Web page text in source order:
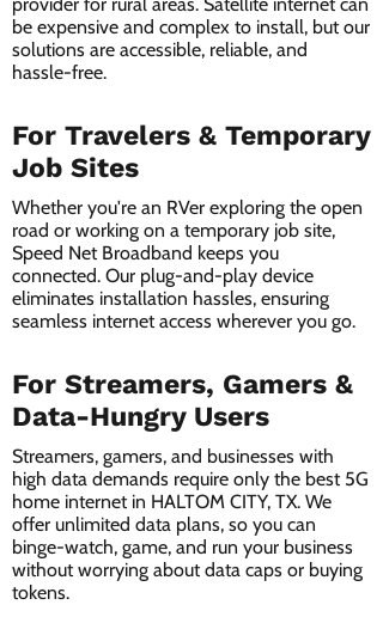
be expensive and complex to install, but our
solutions are accessible, reliable, and
hassle-free.
For Travelers & Temporary
Job Sites
Whether you're an RVer exploring the open
road or working on a temporary job site,
Speed Net Broadband keeps you
connected. Our plug-and-play device
eliminates installation hassles, ensuring
seamless internet access wherever you go.
For Streamers, Gamers &
Data-Hungry Users
Streamers, gamers, and businesses with
high data demands require only the best 5G
home internet in HALTOM CITY, TX. We
offer unlimited data plans, so you can
binge-watch, game, and run your business
without worrying about data caps or buying
tokens.